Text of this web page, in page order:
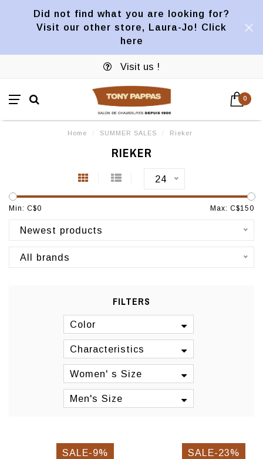
Did not find what you are looking for?
Visit our other store, Laura-Jo! Click
here
Visit us !
0
Home / SUMMER SALES / Rieker
RIEKER
24
Min: C$0 Max: C$150
Newest products
All brands
FILTERS
Color
Characteristics
Women' s Size
Men's Size
SALE-9% SALE-23%